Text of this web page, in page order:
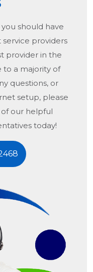
you should have
providers
provider in the
to a majority of
questions, or
setup, please
our helpful
today!